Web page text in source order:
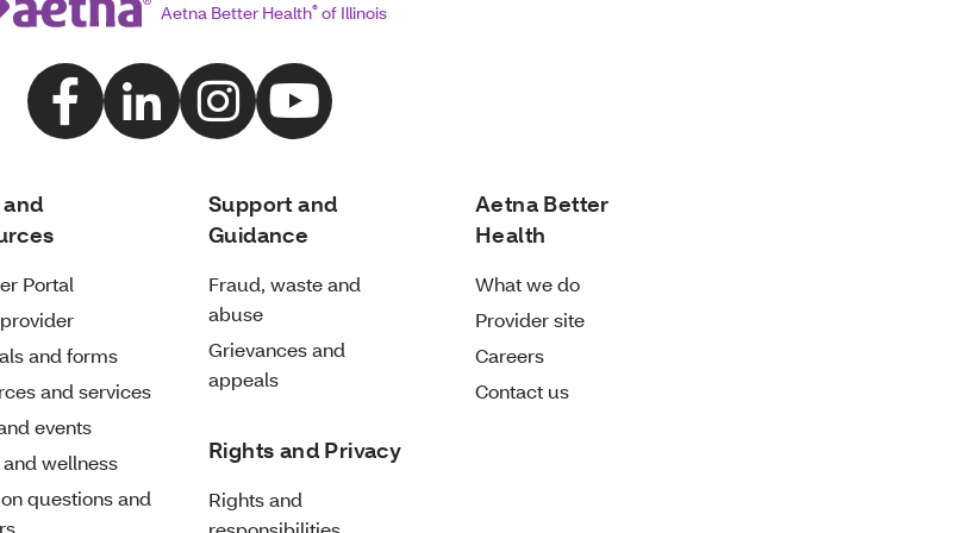
Aetna Better Health® of Illinois
Portal
and forms
and services
events
wellness
questions and
Support and
Guidance
Fraud, waste and
abuse
Grievances and
appeals
Rights and Privacy
Rights and
Aetna Better
Health
What we do
Provider site
Careers
Contact us